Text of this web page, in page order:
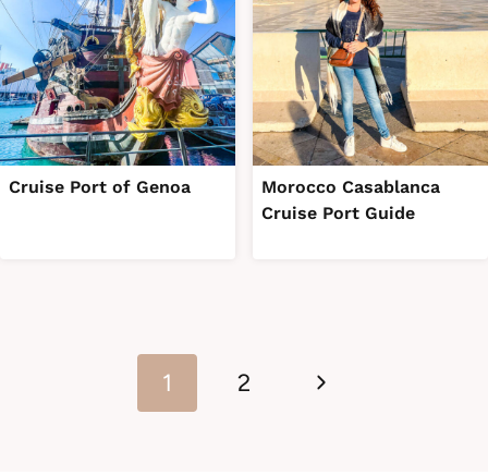
Cruise Port of Genoa
Morocco Casablanca
Cruise Port Guide
1 2
Next